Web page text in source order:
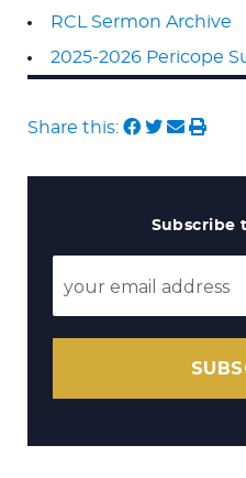
RCL Sermon Archive
2025-2026 Pericope
Share this:
Subscribe